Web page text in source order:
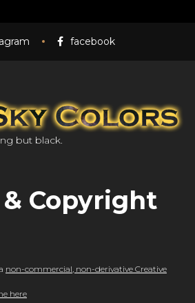
facebook
but black.
Copyright
non-commercial, non-derivative Creative
here